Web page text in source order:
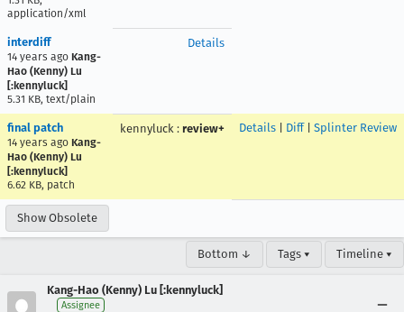
application/xml
interdiff
14 years ago Kang-
Hao (Kenny) Lu
[:kennyluck]
5.31 KB, text/plain
Details
final patch
14 years ago Kang-
Hao (Kenny) Lu
[:kennyluck]
6.62 KB, patch
kennyluck : review+ Details Diff| Splinter Review
Show Obsolete
Bottom ↓ Tags ▾ Timeline ▾
Kang-Hao (Kenny) Lu [:kennyluck]
Assignee